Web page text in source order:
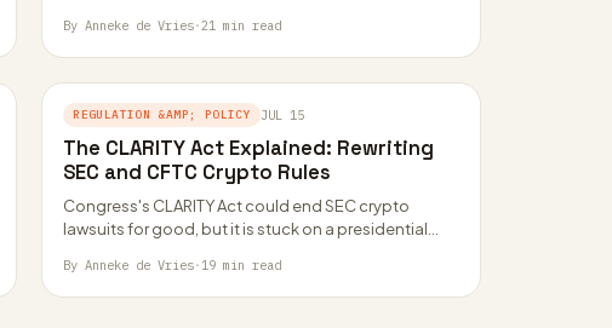
By Anneke de Vries·21 min read
REGULATION &AMP; POLICY JUL 15
The CLARITY Act Explained: Rewriting
SEC and CFTC Crypto Rules
Congress's CLARITY Act could end SEC crypto
lawsuits for good, but it is stuck on a presidential
By Anneke de Vries· 19 min read